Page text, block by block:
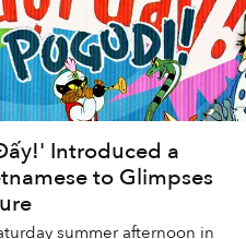
Introduced a
to Glimpses
summer afternoon in